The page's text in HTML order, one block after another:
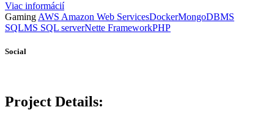
Viac informácií
Gaming AWS Amazon Web ServicesDockerMongoDBMS
SQLMS SQL serverNette FrameworkPHP
Social
Project Details: